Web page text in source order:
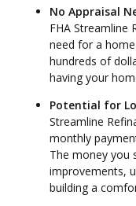
No Appraisal
FHA Streamline
need for a
hundreds of
having your
Potential for
Streamline
monthly
The money you
improvements,
building a